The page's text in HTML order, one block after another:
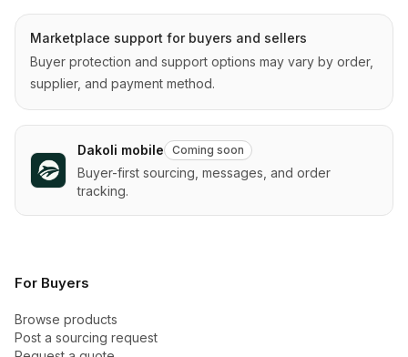
Marketplace support for buyers and sellers
Buyer protection and support options may vary by order,
supplier, and payment method.
Dakoli mobile Coming soon
Buyer-first sourcing, messages, and order
tracking.
For Buyers
Browse products
Post a sourcing request